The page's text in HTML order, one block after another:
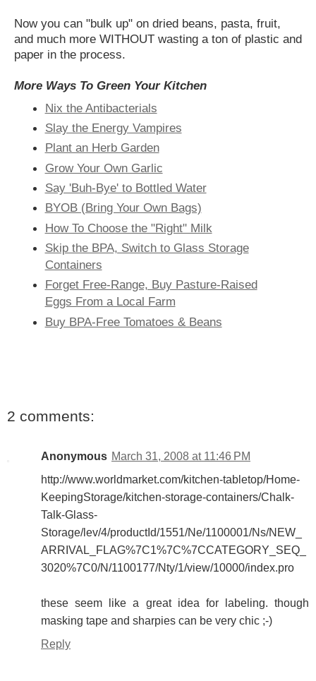
Now you can "bulk up" on dried beans, pasta, fruit,
and much more WITHOUT wasting a ton of plastic and
paper in the process.
More Ways To Green Your Kitchen
Nix the Antibacterials
Slay the Energy Vampires
Plant an Herb Garden
Grow Your Own Garlic
Say 'Buh-Bye' to Bottled Water
BYOB (Bring Your Own Bags)
How To Choose the "Right" Milk
Skip the BPA, Switch to Glass Storage
Containers
Forget Free-Range, Buy Pasture-Raised
Eggs From a Local Farm
Buy BPA-Free Tomatoes & Beans
2 comments:
Anonymous March 31, 2008 at 11:46 PM
http://www.worldmarket.com/kitchen-tabletop/Home-
KeepingStorage/kitchen-storage-containers/Chalk-
Talk-Glass-
Storage/lev/4/productId/1551/Ne/1100001/Ns/NEW_
ARRIVAL_FLAG%7C1%7C%7CCATEGORY_SEQ_
3020%7C0/N/1100177/Nty/1/view/10000/index.pro
these seem like a great idea for labeling. though
masking tape and sharpies can be very chic ;-)
Reply